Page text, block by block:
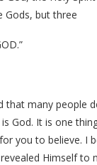
Gods, but three
that many people
is God. It is one
you to believe. I
Himself to